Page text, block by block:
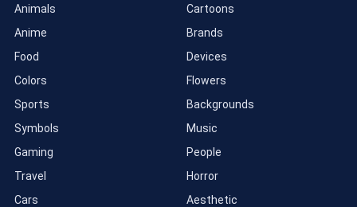
Animals
Anime
Food
Colors
Sports
Symbols
Gaming
Travel
Cars
Cartoons
Brands
Devices
Flowers
Backgrounds
Music
People
Horror
Aesthetic